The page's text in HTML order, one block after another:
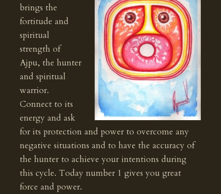
brings the
fortitude and
spiritual
strength of
Ajpu, the hunter
and spiritual
warrior.
Connect to its
energy and ask
for its protection and power to overcome any
negative situations and to have the accuracy of
the hunter to achieve your intentions during
this cycle. Today number 1 gives you great
force and power.